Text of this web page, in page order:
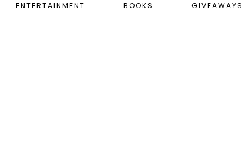
ENTERTAINMENT BOOKS GIVEAWAYS